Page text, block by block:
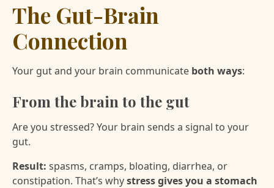
The Gut-Brain
Connection
Your gut and your brain communicate both ways:
From the brain to the gut
Are you stressed? Your brain sends a signal to your
gut.
Result: spasms, cramps, bloating, diarrhea, or
constipation. That’s whystress gives you a stomach